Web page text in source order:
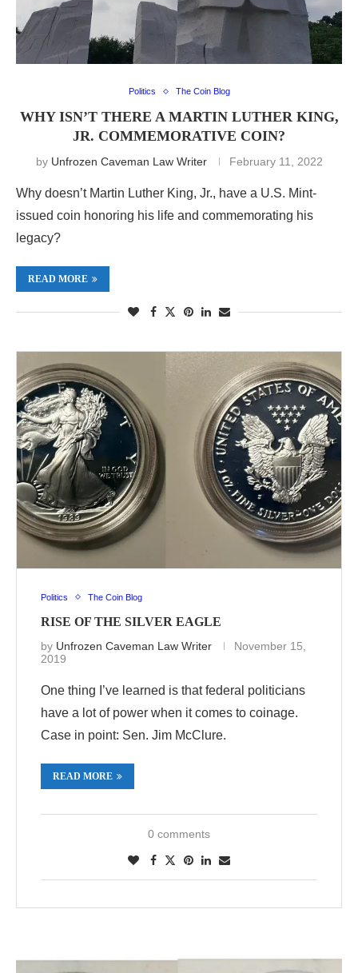
Politics The Coin Blog
WHY ISN’T THERE A MARTIN LUTHER KING,
JR. COMMEMORATIVE COIN?
by Unfrozen Caveman Law Writer February 11, 2022
Why doesn’t Martin Luther King, Jr., have a U.S. Mint-
issued coin honoring his life and commemorating his
legacy?
READ MORE
Politics The Coin Blog
RISE OF THE SILVER EAGLE
by Unfrozen Caveman Law Writer
November 15,
2019
One thing I’ve learned is that federal politicians
have a lot of power when it comes to coinage.
Case in point: Sen. Jim McClure.
READ MORE
0 comments